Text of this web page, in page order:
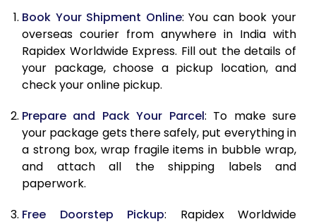
16.5 Kg
30,815
12,326
17.0 Kg
31,650
12,660
17.5 Kg
32,500
13,000
18.5 Kg
34,128
13,651
19.0 Kg
35,063
14,025
19.5 Kg
20.0 Kg
36,845 14,738
Book Your Shipment Online: You can book your
overseas courier from anywhere in India with
Rapidex Worldwide Express. Fill out the details of
your package, choose a pickup location, and
check your online pickup.
Prepare and Pack Your Parcel: To make sure
your package gets there safely, put everything in
a strong box, wrap fragile items in bubble wrap,
and attach all the shipping labels and
paperwork.
Free Doorstep Pickup: Rapidex Worldwide